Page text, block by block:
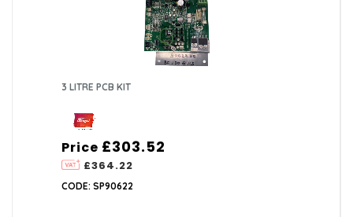
3 LITRE PCB KIT
Price
£364.22
£303.52
CODE: SP90622